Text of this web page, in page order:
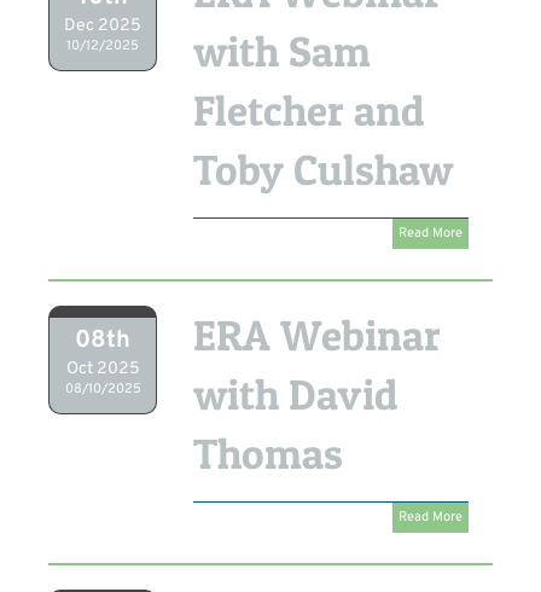
Dec 2025
10/12/2025
with Sam
Fletcher and
Toby Culshaw
Read More
08th
Oct 2025
08/10/2025
ERA Webinar
with David
Thomas
Read More